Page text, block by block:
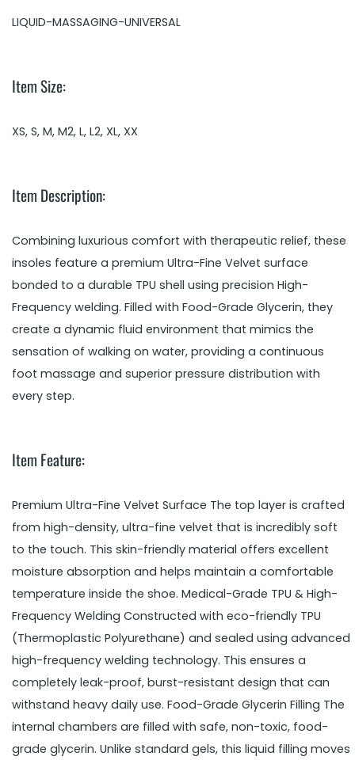
LIQUID-MASSAGING-UNIVERSAL
Item Size:
XS, S, M, M2, L, L2, XL, XX
Item Description:
Combining luxurious comfort with therapeutic relief, these
insoles feature a premium Ultra-Fine Velvet surface
bonded to a durable TPU shell using precision High-
Frequency welding. Filled with Food-Grade Glycerin, they
create a dynamic fluid environment that mimics the
sensation of walking on water, providing a continuous
foot massage and superior pressure distribution with
every step.
Item Feature:
Premium Ultra-Fine Velvet Surface The top layer is crafted
from high-density, ultra-fine velvet that is incredibly soft
to the touch. This skin-friendly material offers excellent
moisture absorption and helps maintain a comfortable
temperature inside the shoe. Medical-Grade TPU & High-
Frequency Welding Constructed with eco-friendly TPU
(Thermoplastic Polyurethane) and sealed using advanced
high-frequency welding technology. This ensures a
completely leak-proof, burst-resistant design that can
withstand heavy daily use. Food-Grade Glycerin Filling The
internal chambers are filled with safe, non-toxic, food-
grade glycerin. Unlike standard gels, this liquid filling moves